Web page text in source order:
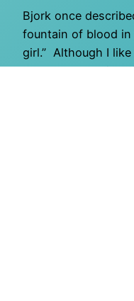
Bjork once
fountain of blood in
girl.” Although I
all pretense while